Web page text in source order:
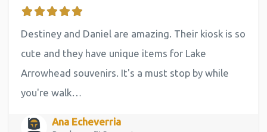
Destiney and Daniel are amazing. Their kiosk is so
cute and they have unique items for Lake
Arrowhead souvenirs. It's a must stop by while
you're walk…
Ana Echeverria